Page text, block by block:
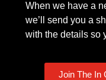
When we have a
we’ll send you a
with the details so
Join The In